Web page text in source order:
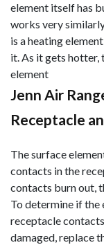
element itself has
works very
is a heating
it. As it gets hotter,
element
Jenn Air
Receptacle
The surface
contacts in the
contacts burn out,
To determine if the
receptacle
damaged, replace